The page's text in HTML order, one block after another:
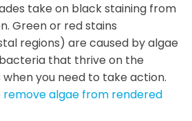
take on black staining from
Green or red stains
regions) are caused by algae
that thrive on the
you need to take action.
remove algae from rendered